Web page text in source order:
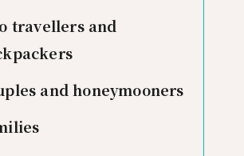
travellers and
and honeymooners